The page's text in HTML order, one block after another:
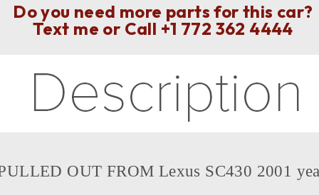
Do you need more parts for this car?
Text me or Call +1 772 362 4444
OUT FROM Lexus SC430 2001